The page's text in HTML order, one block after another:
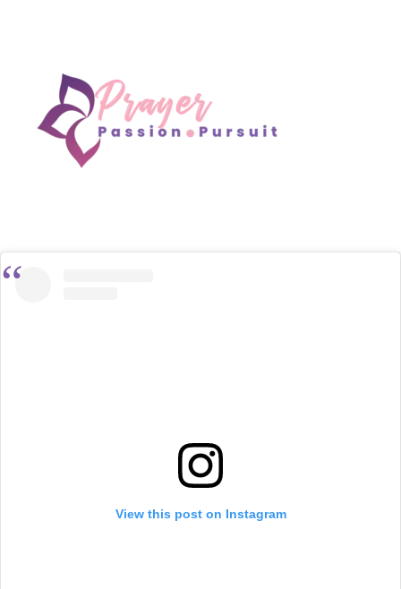
View this post on Instagram